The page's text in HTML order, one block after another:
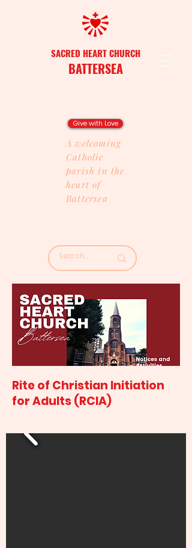
Give with Love
SACRED HEART CHURCH
BATTERSEA
A welcoming
Catholic
parish in the
heart of
Battersea
Rite of Christian Initiation
for Adults (RCIA)